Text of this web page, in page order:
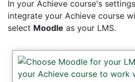
In your Achieve course's
integrate your Achieve course
select Moodle as your LMS.